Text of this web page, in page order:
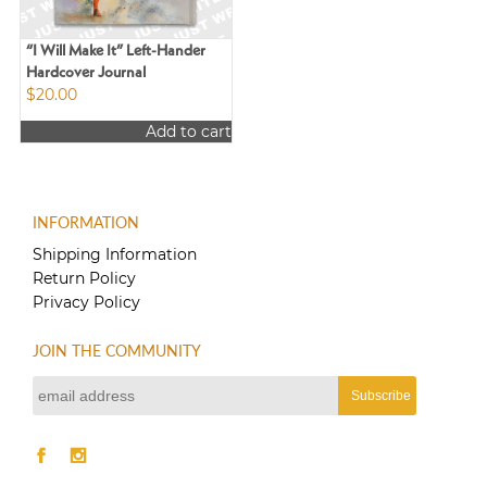
product
page
“I Will Make It” Left-Hander
Hardcover Journal
$20.00
Add to cart
INFORMATION
Shipping Information
Return Policy
Privacy Policy
JOIN THE COMMUNITY